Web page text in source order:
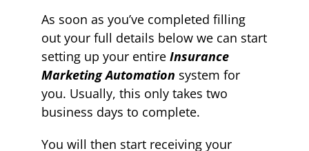
As soon as you’ve completed filling
out your full details below we can start
setting up your entire Insurance
Marketing Automation system for
you. Usually, this only takes two
business days to complete.
You will then start receiving your